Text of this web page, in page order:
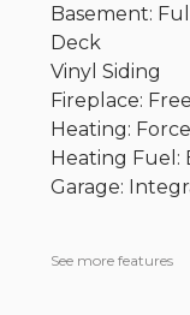
Basement: Full
Deck
Vinyl Siding
Fireplace:
Heating:
Heating Fuel:
Garage:
See more features